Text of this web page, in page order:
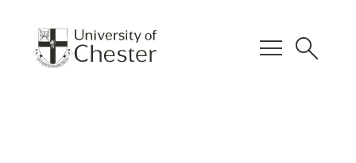
menu search